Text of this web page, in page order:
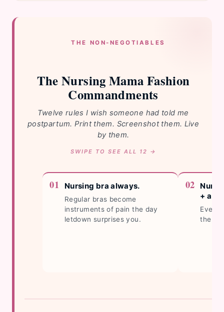
THE NON-NEGOTIABLES
The Nursing Mama Fashion
Commandments
Twelve rules I wish someone had told me
postpartum. Print them. Screenshot them. Live
by them.
Nursing bra always.
Regular bras become
instruments of pain the day
letdown surprises you.
+ a
Every
the